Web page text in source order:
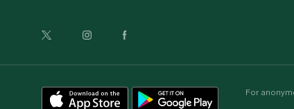
For